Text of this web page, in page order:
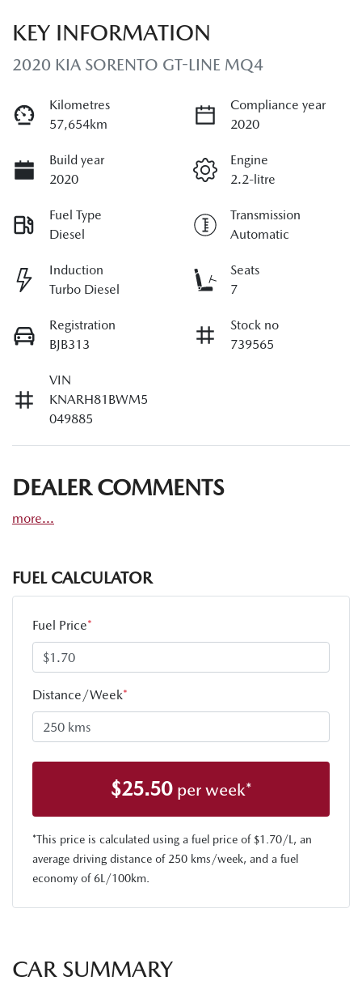
KEY INFORMATION
2020 KIA SORENTO GT-LINE MQ4
Kilometres
57,654km
Compliance year
2020
Build year
2020
Engine
2.2-litre
Fuel Type
Diesel
Transmission
Automatic
Induction
Turbo Diesel
Seats
7
Registration
BJB313
Stock no
739565
VIN
KNARH81BWM5
049885
DEALER COMMENTS
more...
FUEL CALCULATOR
Fuel Price*
Distance/Week*
$25.50 per week*
*This price is calculated using a fuel price of $1.70/L, an
average driving distance of 250 kms/week, and a fuel
economy of 6L/100km.
CAR SUMMARY